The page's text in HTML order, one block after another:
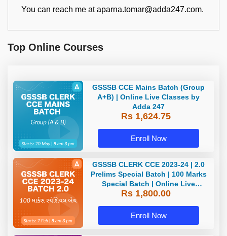
You can reach me at aparna.tomar@adda247.com.
Top Online Courses
GSSSB CCE Mains Batch (Group
A+B) | Online Live Classes by
Adda 247
Rs 1,624.75
Enroll Now
GSSSB CLERK CCE 2023-24 | 2.0
Prelims Special Batch | 100 Marks
Special Batch | Online Live
Classes by Adda 247
Rs 1,800.00
Enroll Now